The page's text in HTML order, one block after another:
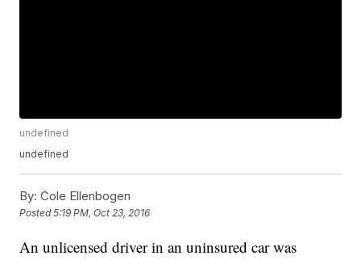
undefined
undefined
By: Cole Ellenbogen
Posted5:19 PM, Oct 23, 2016
An unlicensed driver in an uninsured car was